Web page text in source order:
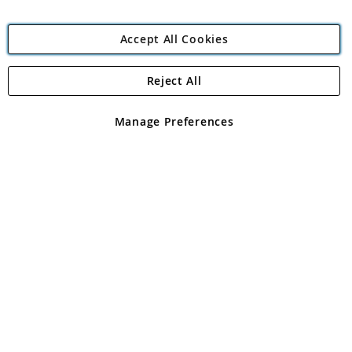
Angling Direct Plc
Angling Direct plc, 2D Wendover Road, Rackheath Industrial
registered in England and Wales No 05151321. VAT No GB 152140945
Accept All Cookies
Manage Preferences
Reject All